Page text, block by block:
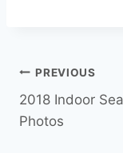
PREVIOUS
2018 Indoor
Photos